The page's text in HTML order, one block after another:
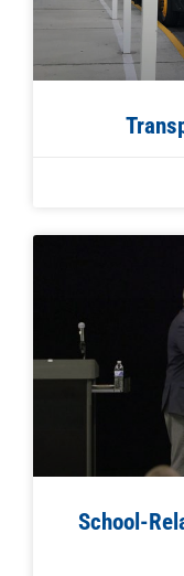
School-